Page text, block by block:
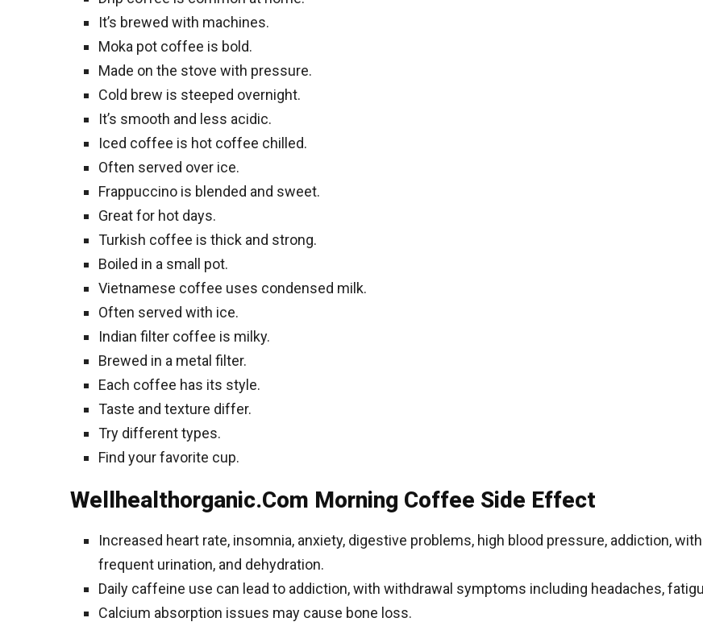
It’s brewed with machines.
Moka pot coffee is bold.
Made on the stove with pressure.
Cold brew is steeped overnight.
It’s smooth and less acidic.
Iced coffee is hot coffee chilled.
Often served over ice.
Frappuccino is blended and sweet.
Great for hot days.
Turkish coffee is thick and strong.
Boiled in a small pot.
Vietnamese coffee uses condensed milk.
Often served with ice.
Indian filter coffee is milky.
Brewed in a metal filter.
Each coffee has its style.
Taste and texture differ.
Try different types.
Find your favorite cup.
Wellhealthorganic.Com Morning Coffee Side Effect
Increased heart rate, insomnia, anxiety, digestive problems, high blood pressure, addiction,
frequent urination, and dehydration.
Daily caffeine use can lead to addiction, with withdrawal symptoms including headaches,
Calcium absorption issues may cause bone loss.